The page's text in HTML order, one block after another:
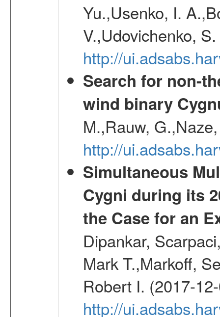
Yu.,Usenko, I.
V.,Udovichenko,
http://
Search for non-
wind binary
M.,Rauw,
http://
Simultaneous
Cygni during its
the Case for an
Dipankar,
Mark T.,Markoff,
Robert I. (2017-
http://